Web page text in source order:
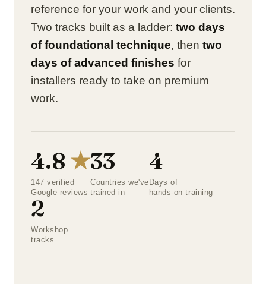
reference for your work and your clients.
Two tracks built as a ladder: two days
of foundational technique, then two
days of advanced finishes for
installers ready to take on premium
work.
4.8 ★
147 verified
Google reviews
33
Countries we've
trained in
4
Days of
hands-on training
2
Workshop
tracks